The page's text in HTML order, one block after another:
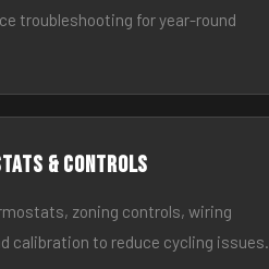
troubleshooting for year-round
& Controls
zoning controls, wiring
calibration to reduce cycling issues.